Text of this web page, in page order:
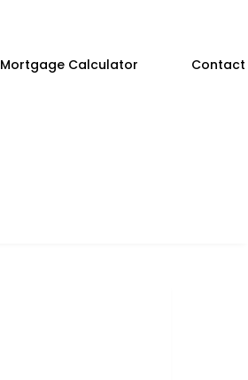
Mortgage Calculator Contact